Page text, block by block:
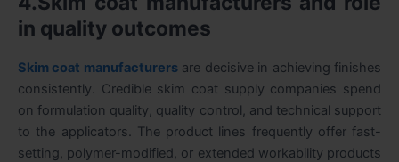
in quality outcomes
Skim coat manufacturersare decisive in achieving finishes
consistently. Credible skim coat supply companies spend
on formulation quality, quality control, and technical support
to the applicators. The product lines frequently offer fast-
setting, polymer-modified, or extended workability products